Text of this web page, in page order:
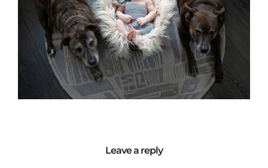
Leave a reply